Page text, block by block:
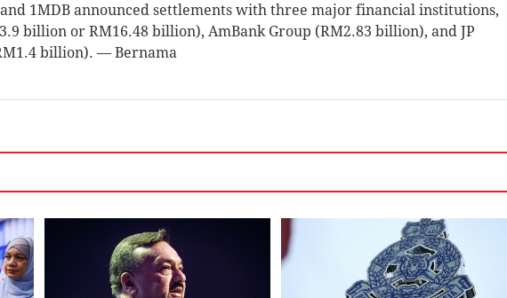
1MDB announced settlements with three major financial institutions,
billion or RM16.48 billion), AmBank Group (RM2.83 billion), and JP
billion). — Bernama